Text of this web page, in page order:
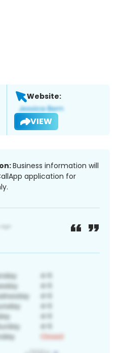
Website:
VIEW
Business information will
application for